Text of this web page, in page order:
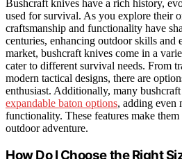
Bushcraft knives have a rich history,
used for survival. As you explore their
craftsmanship and functionality have
centuries, enhancing outdoor skills and
market, bushcraft knives come in a
cater to different survival needs. From
modern tactical designs, there are
enthusiast. Additionally, many
expandable baton options, adding even
functionality. These features make
outdoor adventure.
How Do I Choose the Right